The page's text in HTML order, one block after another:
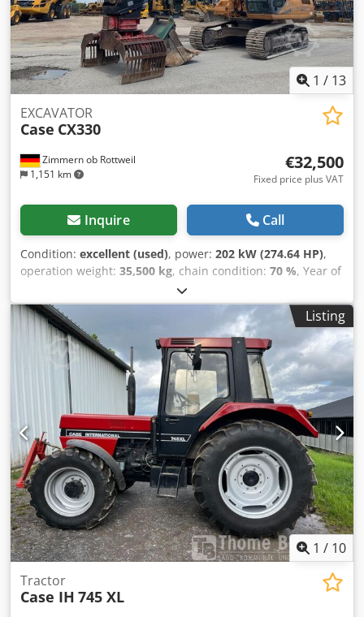
1 / 13
Zimmern ob Rottweil
1,151 km
EXCAVATOR
Case CX330
€32,500
Fixed price plus VAT
Inquire Call
Condition: excellent (used), power: 202 kW (274.64 HP),
operation weight: 35,500 kg, chain condition: 70 %, Year of
, operating hours:
air conditioning, CASE CX330 Year: 2006 Operation hours:
9.139 hrs. ROPS Airco Radio Central lubrication Chedpfx
Alozp Rm Ro Aea Monoboom Stick: 3,30 m. All hydr. lines
(hammer-, gripper-, scissor line) quick coupler OQ80 1x
bucket – 800mm width 1x grapple - (functional, but needs
repair ) u/c: approx. 70% good trackshoes: 600 mm width
Isuzu engine with 202kW CE Transport: 10.8 x 3 x 3.40m
Operation weight: 35.5 to
Listing
1 / 10
Tractor
Case IH 745 XL